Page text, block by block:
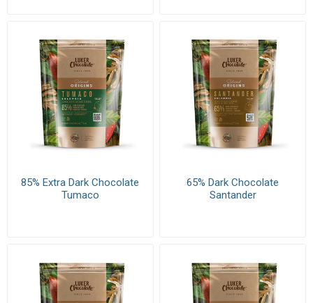
85% Extra Dark Chocolate
Tumaco
65% Dark Chocolate
Santander